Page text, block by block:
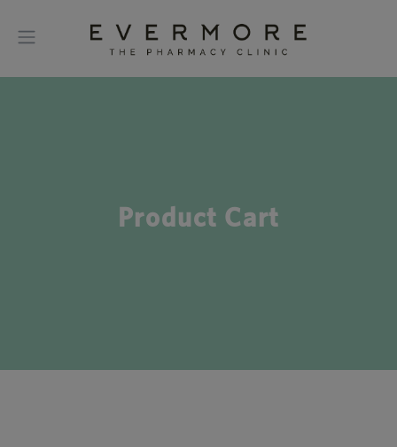
Product Cart